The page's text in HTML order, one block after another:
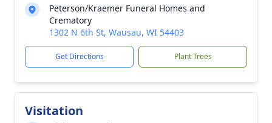
Peterson/Kraemer Funeral Homes and
Crematory
1302 N 6th St, Wausau, WI 54403
Get Directions Plant Trees
Visitation